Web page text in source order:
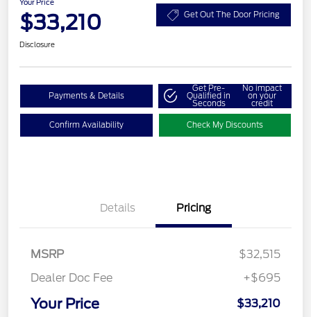
Your Price
$33,210 Get Out The Door Pricing
Disclosure
Payments & Details
Get Pre-
Qualified in
Seconds
No impact
on your
credit
Confirm Availability Check My Discounts
Details Pricing
MSRP
$32,515
Dealer Doc Fee
+$695
Your Price $33,210